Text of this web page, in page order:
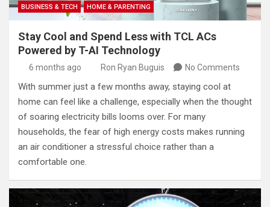
BUSINESS & TECH HOME & PARENTING
Stay Cool and Spend Less with TCL ACs
Powered by T-AI Technology
6 months ago Ron Ryan Buguis No Comments
With summer just a few months away, staying cool at
home can feel like a challenge, especially when the thought
of soaring electricity bills looms over. For many
households, the fear of high energy costs makes running
an air conditioner a stressful choice rather than a
comfortable one.